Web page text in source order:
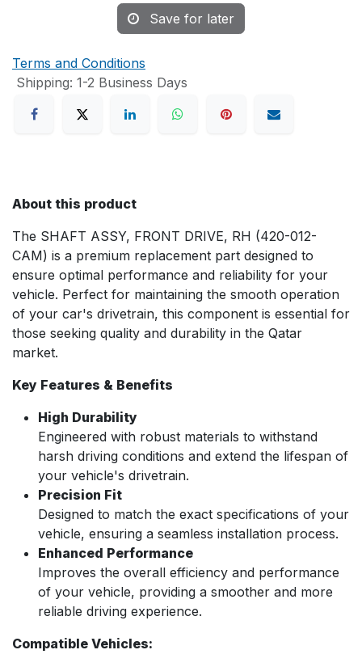
Save for later
Terms and Conditions
Shipping: 1-2 Business Days
About this product
The SHAFT ASSY, FRONT DRIVE, RH (420-012-
CAM) is a premium replacement part designed to
ensure optimal performance and reliability for your
vehicle. Perfect for maintaining the smooth operation
of your car's drivetrain, this component is essential for
those seeking quality and durability in the Qatar
market.
Key Features & Benefits
High Durability
Engineered with robust materials to withstand
harsh driving conditions and extend the lifespan of
your vehicle's drivetrain.
Precision Fit
Designed to match the exact specifications of your
vehicle, ensuring a seamless installation process.
Enhanced Performance
Improves the overall efficiency and performance
of your vehicle, providing a smoother and more
reliable driving experience.
Compatible Vehicles: